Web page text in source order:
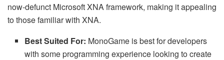
now-defunct Microsoft XNA framework, making it appealing
to those familiar with XNA.
Best Suited For: MonoGame is best for developers
with some programming experience looking to create